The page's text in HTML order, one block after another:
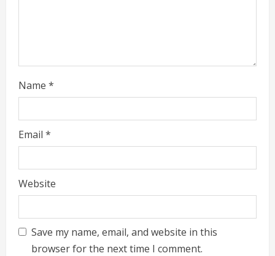
g
Name *
Email *
Website
Save my name, email, and website in this
browser for the next time I comment.